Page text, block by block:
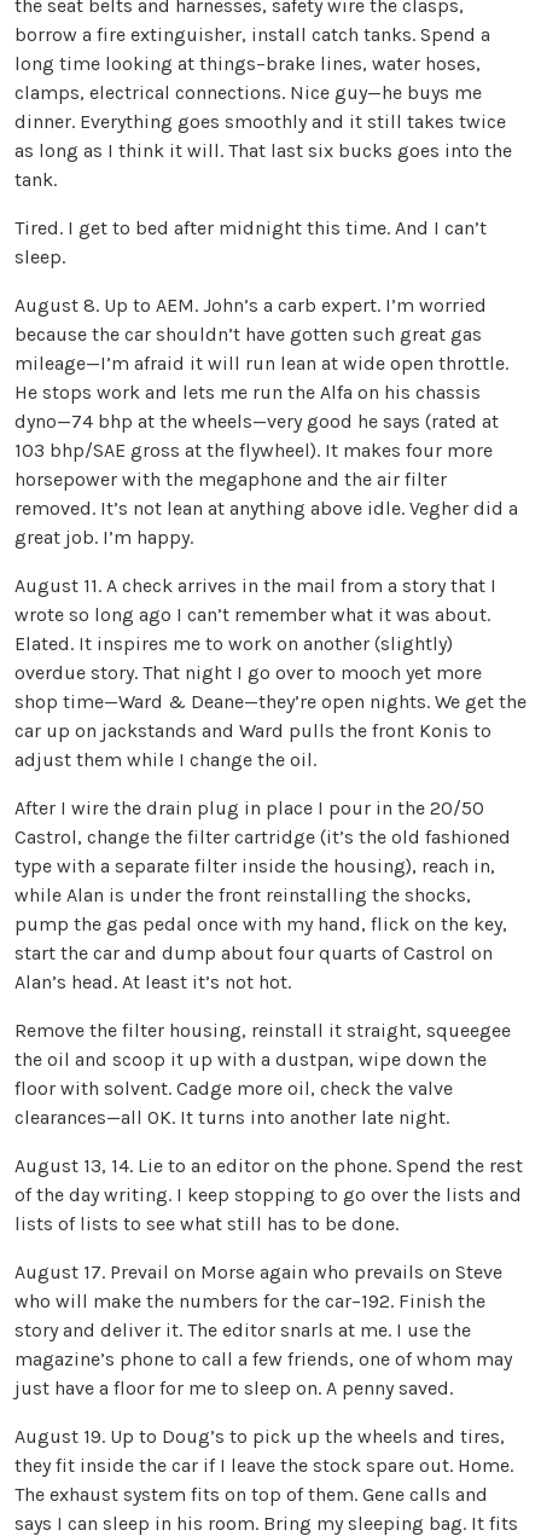
the seat belts and harnesses, safety wire the clasps,
borrow a fire extinguisher, install catch tanks. Spend a
long time looking at things–brake lines, water hoses,
clamps, electrical connections. Nice guy—he buys me
dinner. Everything goes smoothly and it still takes twice
as long as I think it will. That last six bucks goes into the
tank.
Tired. I get to bed after midnight this time. And I can’t
sleep.
August 8. Up to AEM. John’s a carb expert. I’m worried
because the car shouldn’t have gotten such great gas
mileage—I’m afraid it will run lean at wide open throttle.
He stops work and lets me run the Alfa on his chassis
dyno—74 bhp at the wheels—very good he says (rated at
103 bhp/SAE gross at the flywheel). It makes four more
horsepower with the megaphone and the air filter
removed. It’s not lean at anything above idle. Vegher did a
great job. I’m happy.
August 11. A check arrives in the mail from a story that I
wrote so long ago I can’t remember what it was about.
Elated. It inspires me to work on another (slightly)
overdue story. That night I go over to mooch yet more
shop time—Ward & Deane—they’re open nights. We get the
car up on jackstands and Ward pulls the front Konis to
adjust them while I change the oil.
After I wire the drain plug in place I pour in the 20/50
Castrol, change the filter cartridge (it’s the old fashioned
type with a separate filter inside the housing), reach in,
while Alan is under the front reinstalling the shocks,
pump the gas pedal once with my hand, flick on the key,
start the car and dump about four quarts of Castrol on
Alan’s head. At least it’s not hot.
Remove the filter housing, reinstall it straight, squeegee
the oil and scoop it up with a dustpan, wipe down the
floor with solvent. Cadge more oil, check the valve
clearances—all OK. It turns into another late night.
August 13, 14. Lie to an editor on the phone. Spend the rest
of the day writing. I keep stopping to go over the lists and
lists of lists to see what still has to be done.
August 17. Prevail on Morse again who prevails on Steve
who will make the numbers for the car–192. Finish the
story and deliver it. The editor snarls at me. I use the
magazine’s phone to call a few friends, one of whom may
just have a floor for me to sleep on. A penny saved.
August 19. Up to Doug’s to pick up the wheels and tires,
they fit inside the car if I leave the stock spare out. Home.
The exhaust system fits on top of them. Gene calls and
says I can sleep in his room. Bring my sleeping bag. It fits